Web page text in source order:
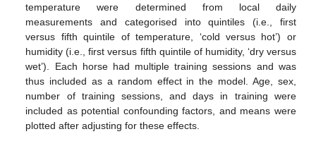
temperature were determined from local daily
measurements and categorised into quintiles (i.e., first
versus fifth quintile of temperature, ‘cold versus hot’) or
humidity (i.e., first versus fifth quintile of humidity, ‘dry versus
wet’). Each horse had multiple training sessions and was
thus included as a random effect in the model. Age, sex,
number of training sessions, and days in training were
included as potential confounding factors, and means were
plotted after adjusting for these effects.